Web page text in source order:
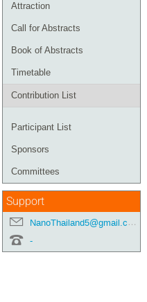
Attraction
Call for Abstracts
Book of Abstracts
Timetable
Contribution List
Participant List
Sponsors
Committees
Support
NanoThailand5@gmail.com
-